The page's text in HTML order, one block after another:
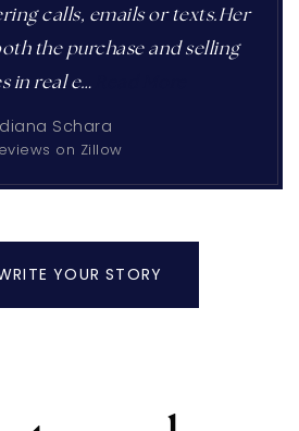
calls, emails or texts.Her
the purchase and selling
in real e…
diana Schara
on Zillow
YOUR STORY